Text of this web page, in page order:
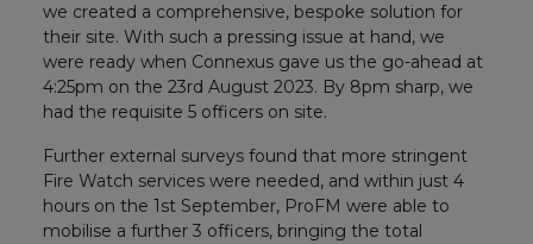
we created a comprehensive, bespoke solution for
their site. With such a pressing issue at hand, we
were ready when Connexus gave us the go-ahead at
4:25pm on the 23rd August 2023. By 8pm sharp, we
had the requisite 5 officers on site.
Further external surveys found that more stringent
Fire Watch services were needed, and within just 4
hours on the 1st September, ProFM were able to
mobilise a further 3 officers, bringing the total